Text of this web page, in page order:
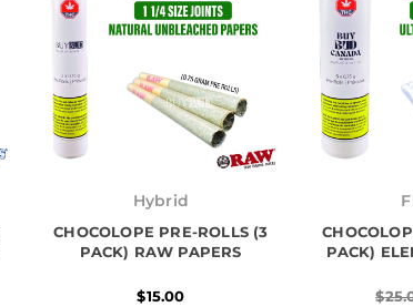
Hybrid
CHOCOLOPE PRE-ROLLS (3
PACK) RAW PAPERS
$15.00
PACK)
$